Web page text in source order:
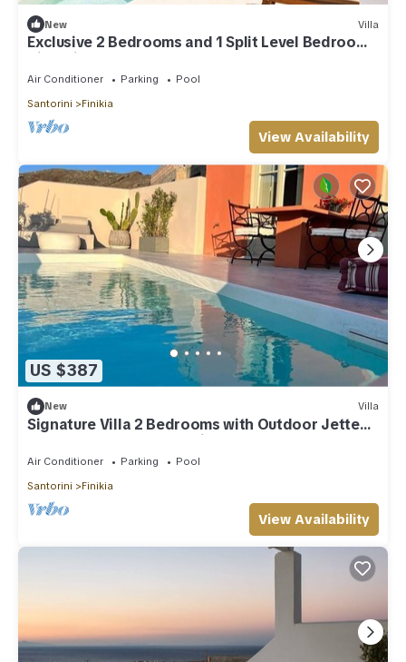
New Villa
Exclusive 2 Bedrooms and 1 Split Level Bedroom
Villa with Outdoor Jetted Pool an
Air Conditioner Parking
Pool
Santorini
Finikia
View Availability
US $387
New Villa
Signature Villa 2 Bedrooms with Outdoor Jetted
Pool and Sea & Sunset View
Air Conditioner Parking
Pool
Santorini
Finikia
View Availability